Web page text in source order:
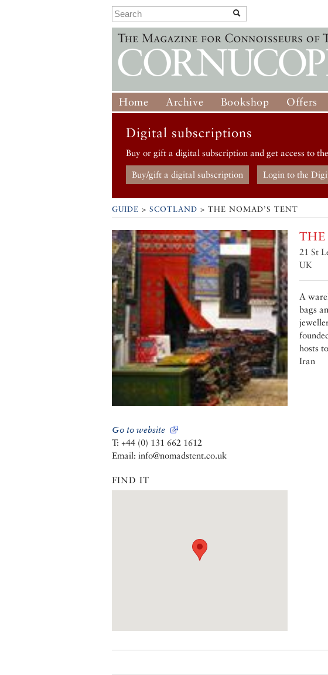
Home Archive Bookshop Offers
Digital subscriptions
Buy or gift a digital subscription and get access to
Buy/gift a digital subscription Login to the
GUIDE > SCOTLAND > THE NOMAD’S TENT
Go to website
T: +44 (0) 131 662 1612
Email: info@nomadstent.co.uk
FIND IT
21 St
UK
A
bags
hosts
Iran